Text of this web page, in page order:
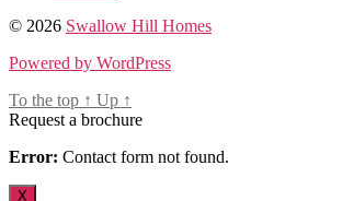
© 2026 Swallow Hill Homes
Powered by WordPress
To the top ↑ Up ↑
Request a brochure
Error: Contact form not found.
X